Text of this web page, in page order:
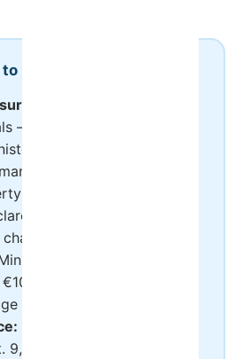
know
— minimum €75,000 per
Order 248/2021)
mandatory for apartments in
(multi-unit buildings)
in the BUE at
notified within 10
Order 248/2021)
€100–300/year for the legal
Decree-Law 128/2014)